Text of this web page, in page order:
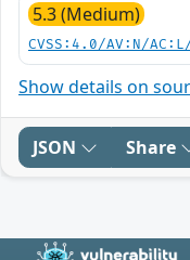
5.3 (Medium)
CVSS:4.0/AV:N/
Show details on
JSON Share